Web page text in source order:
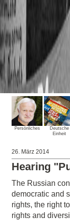
26. März 2014
Hearing
The Russian
democratic and
rights, the right
rights and
Persönliches
Deutsche
Einheit